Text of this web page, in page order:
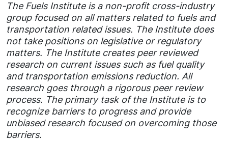
The Fuels Institute is a non-profit cross-industry
group focused on all matters related to fuels and
transportation related issues. The Institute does
not take positions on legislative or regulatory
matters. The Institute creates peer reviewed
research on current issues such as fuel quality
and transportation emissions reduction. All
research goes through a rigorous peer review
process. The primary task of the Institute is to
recognize barriers to progress and provide
unbiased research focused on overcoming those
barriers.